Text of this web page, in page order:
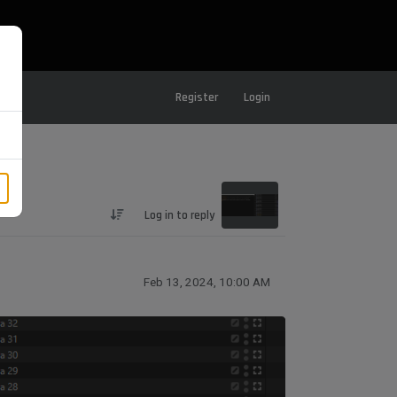
Register Login
Log in to reply
Feb 13, 2024, 10:00 AM